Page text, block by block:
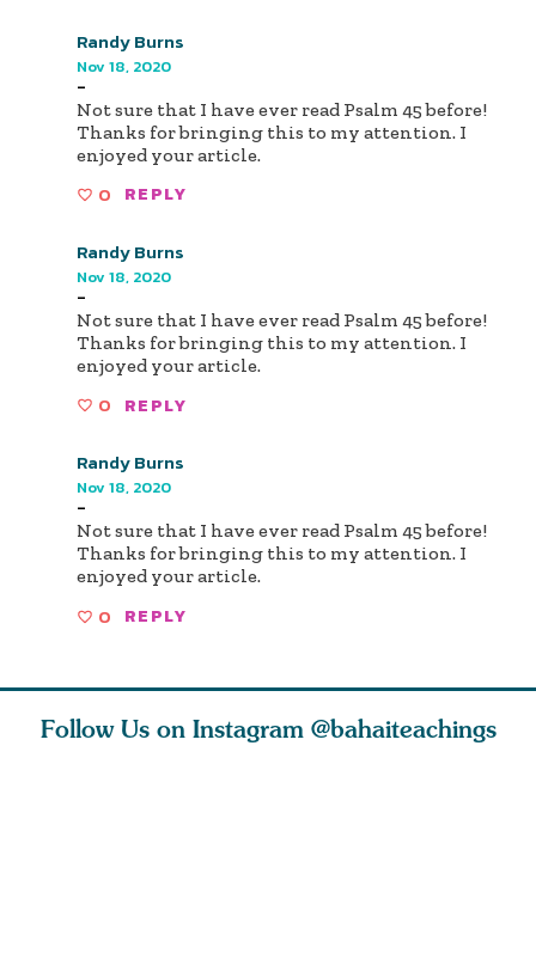
Randy Burns
Nov 18, 2020
-
Not sure that I have ever read Psalm 45 before!
Thanks for bringing this to my attention. I
enjoyed your article.
0 REPLY
Randy Burns
Nov 18, 2020
-
Not sure that I have ever read Psalm 45 before!
Thanks for bringing this to my attention. I
enjoyed your article.
0 REPLY
Randy Burns
Nov 18, 2020
-
Not sure that I have ever read Psalm 45 before!
Thanks for bringing this to my attention. I
enjoyed your article.
0 REPLY
Follow Us on Instagram @bahaiteachings